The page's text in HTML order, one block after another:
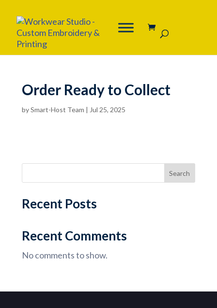
Order Ready to Collect
bySmart-Host Team | Jul 25, 2025
Search
Recent Posts
Recent Comments
No comments to show.